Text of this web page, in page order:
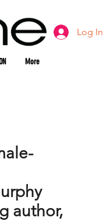
Log In
More
author,